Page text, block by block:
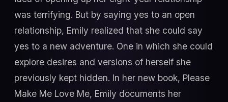
was terrifying. But by saying yes to an open
relationship, Emily realized that she could say
yes to a new adventure. One in which she could
explore desires and versions of herself she
previously kept hidden. In her new book, Please
Make Me Love Me, Emily documents her